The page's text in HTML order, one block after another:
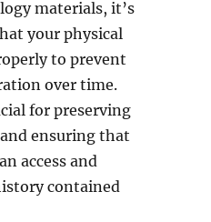
materials, it’s
your physical
to prevent
over time.
for preserving
ensuring that
access and
contained